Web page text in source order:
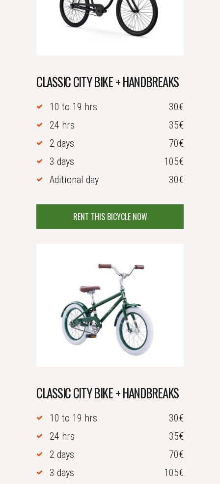
CLASSIC CITY BIKE + HANDBREAKS
10 to 19 hrs
30€
24 hrs
35€
2 days
70€
3 days
105€
Aditional day
30€
RENT THIS BICYCLE NOW
CLASSIC CITY BIKE + HANDBREAKS
10 to 19 hrs
30€
24 hrs
35€
2 days
70€
3 days
105€